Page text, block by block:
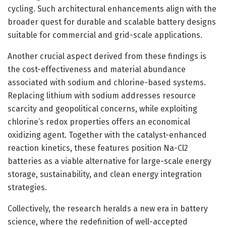
cycling. Such architectural enhancements align with the
broader quest for durable and scalable battery designs
suitable for commercial and grid-scale applications.
Another crucial aspect derived from these findings is
the cost-effectiveness and material abundance
associated with sodium and chlorine-based systems.
Replacing lithium with sodium addresses resource
scarcity and geopolitical concerns, while exploiting
chlorine’s redox properties offers an economical
oxidizing agent. Together with the catalyst-enhanced
reaction kinetics, these features position Na-Cl2
batteries as a viable alternative for large-scale energy
storage, sustainability, and clean energy integration
strategies.
Collectively, the research heralds a new era in battery
science, where the redefinition of well-accepted